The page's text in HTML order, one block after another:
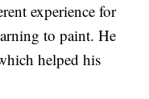
experience for
to paint. He
helped his